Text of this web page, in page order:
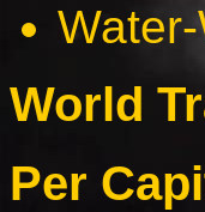
World
Per